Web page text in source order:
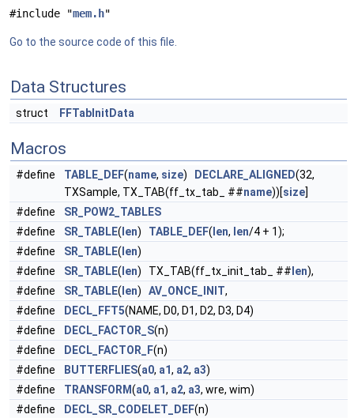
#include "mem.h"
Go to the source code of this file.
Data Structures
struct FFTabInitData
Macros
#define TABLE_DEF(name, size) DECLARE_ALIGNED(32,
TXSample, TX_TAB(ff_tx_tab_ ##name))[size]
#define
SR_POW2_TABLES
#define
SR_TABLE( len) TABLE_DEF( len, len/4 + 1);
#define
SR_TABLE( len)
#define
SR_TABLE( len) TX_TAB(ff_tx_init_tab_ ## len),
#define
SR_TABLE( len) AV_ONCE_INIT,
#define
DECL_FFT5(NAME, D0, D1, D2, D3, D4)
#define
DECL_FACTOR_S(n)
#define
DECL_FACTOR_F(n)
#define
BUTTERFLIES(a0, a1, a2, a3)
#define
TRANSFORM(a0, a1, a2, a3, wre, wim)
#define
DECL_SR_CODELET_DEF(n)